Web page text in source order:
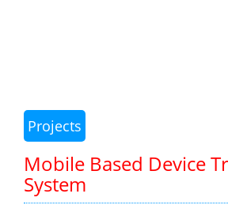
Projects
Mobile Based Device
System